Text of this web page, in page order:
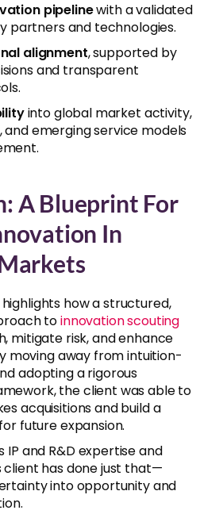
pipelinewith a validated
partners and technologies.
alignment, supported by
and transparent
into global market activity,
and emerging service models
A Blueprint For
In
how a structured,
toinnovation scouting
mitigate risk, and enhance
moving away from intuition-
adopting a rigorous
the client was able to
acquisitions and build a
future expansion.
IP and R&D expertise and
client has done just that—
into opportunity and